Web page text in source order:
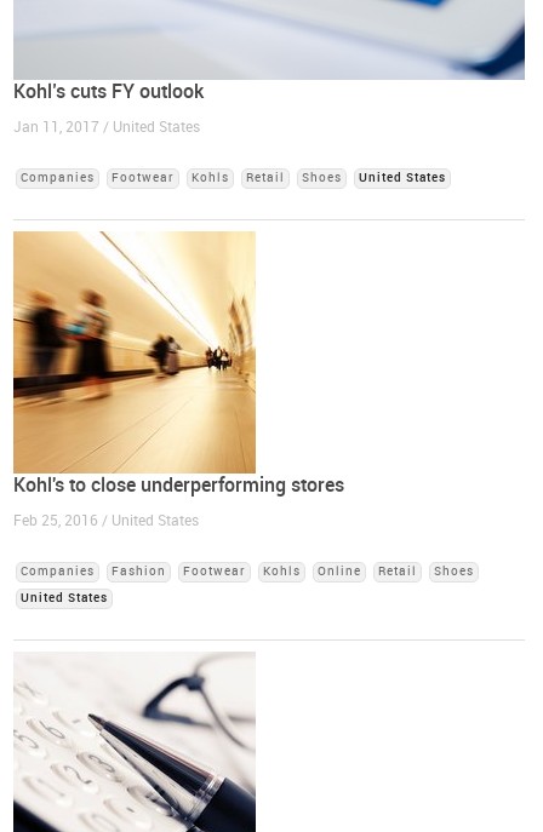
Kohl’s cuts FY outlook
Jan 11, 2017 / United States
Companies Footwear Kohls Retail Shoes United States
Kohl's to close underperforming stores
Feb 25, 2016 / United States
Companies Fashion Footwear Kohls Online Retail
Shoes
United States